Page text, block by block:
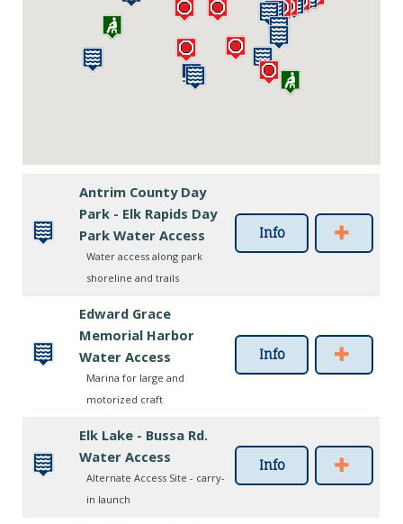
Antrim County Day
Park - Elk Rapids Day
Park Water Access
Water access along park
shoreline and trails
Info
Edward Grace
Memorial Harbor
Water Access
Marina for large and
motorized craft
Info
Elk Lake - Bussa Rd.
Water Access
Alternate Access Site - carry-
in launch
Info